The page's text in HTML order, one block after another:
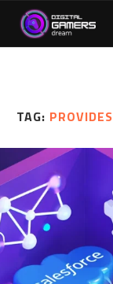
TAG: PROVIDES